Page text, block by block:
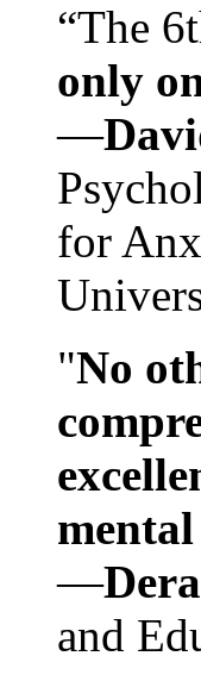
“The
only
—
for
"No
—
and